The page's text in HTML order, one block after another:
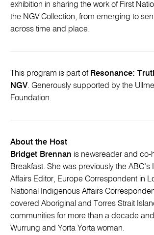
exhibition in sharing the work of First
the NGV Collection, from emerging to
across time and place.
This program is part of Resonance:
NGV. Generously supported by the
Foundation.
About the Host
Bridget Brennan is newsreader and co-
Breakfast. She was previously the
Affairs Editor, Europe Correspondent in
National Indigenous Affairs
covered Aboriginal and Torres Strait
communities for more than a decade
Wurrung and Yorta Yorta woman.